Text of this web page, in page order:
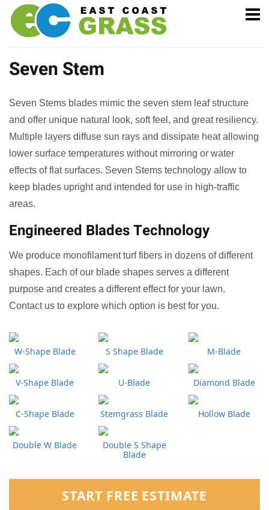
Seven Stem
Seven Stems blades mimic the seven stem leaf structure
and offer unique natural look, soft feel, and great resiliency.
Multiple layers diffuse sun rays and dissipate heat allowing
lower surface temperatures without mirroring or water
effects of flat surfaces. Seven Stems technology allow to
keep blades upright and intended for use in high-traffic
areas.
Engineered Blades Technology
We produce monofilament turf fibers in dozens of different
shapes. Each of our blade shapes serves a different
purpose and creates a different effect for your lawn.
Contact us to explore which option is best for you.
W-Shape Blade S Shape Blade M-Blade
V-Shape Blade U-Blade Diamond Blade
C-Shape Blade Stemgrass Blade Hollow Blade
Double W Blade
Double S Shape
Blade
START FREE ESTIMATE